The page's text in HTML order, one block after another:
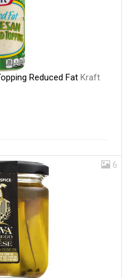
Reduced Fat Kraft
6